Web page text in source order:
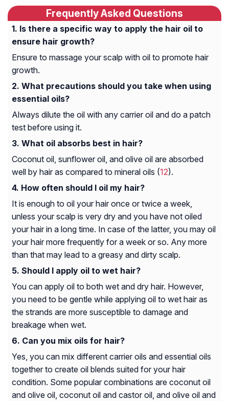
Frequently Asked Questions
Is there a specific way to apply the hair oil to
ensure hair growth?
Ensure to massage your scalp with oil to promote hair
growth.
What precautions should you take when using
essential oils?
Always dilute the oil with any carrier oil and do a patch
test before using it.
What oil absorbs best in hair?
Coconut oil, sunflower oil, and olive oil are absorbed
well by hair as compared to mineral oils (12).
How often should I oil my hair?
It is enough to oil your hair once or twice a week,
unless your scalp is very dry and you have not oiled
your hair in a long time. In case of the latter, you may oil
your hair more frequently for a week or so. Any more
than that may lead to a greasy and dirty scalp.
Should I apply oil to wet hair?
You can apply oil to both wet and dry hair. However,
you need to be gentle while applying oil to wet hair as
the strands are more susceptible to damage and
breakage when wet.
Can you mix oils for hair?
Yes, you can mix different carrier oils and essential oils
together to create oil blends suited for your hair
condition. Some popular combinations are coconut oil
and olive oil, coconut oil and castor oil, and olive oil and